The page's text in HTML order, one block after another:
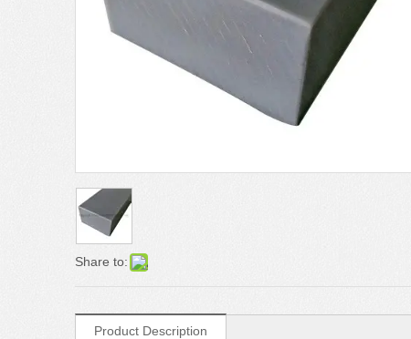
Share to:
Product Description